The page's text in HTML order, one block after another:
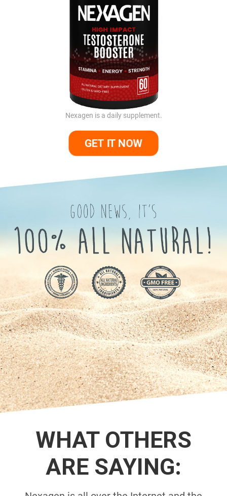
Nexagen is a daily supplement.
GET IT NOW
WHAT OTHERS
ARE SAYING: